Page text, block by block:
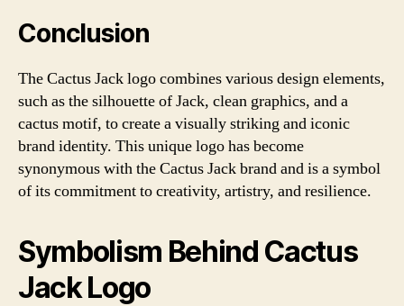
Conclusion
The Cactus Jack logo combines various design elements,
such as the silhouette of Jack, clean graphics, and a
cactus motif, to create a visually striking and iconic
brand identity. This unique logo has become
synonymous with the Cactus Jack brand and is a symbol
of its commitment to creativity, artistry, and resilience.
Symbolism Behind Cactus
Jack Logo